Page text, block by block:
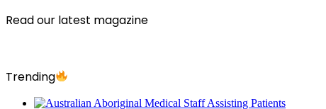
Read our latest magazine
Trending